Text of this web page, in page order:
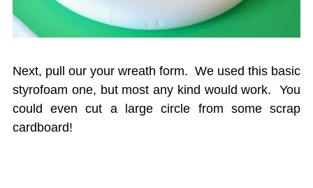
Next, pull our your wreath form. We used this basic
styrofoam one, but most any kind would work. You
could even cut a large circle from some scrap
cardboard!